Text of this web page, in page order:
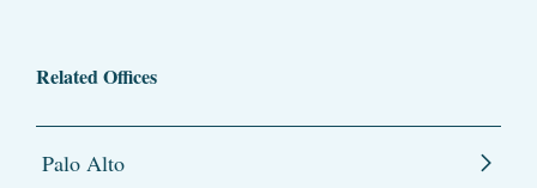
Related Offices
Palo Alto